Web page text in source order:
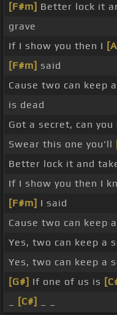
[F#m] Better lock it
grave
If I show you then I
[F#m] said
Cause two can keep
is dead
Got a secret, can you
Swear this one you'll
Better lock it and
If I show you then I
[F#m] I said
Cause two can keep
Yes, two can keep a
Yes, two can keep a
[G#] If one of us is
[C#]